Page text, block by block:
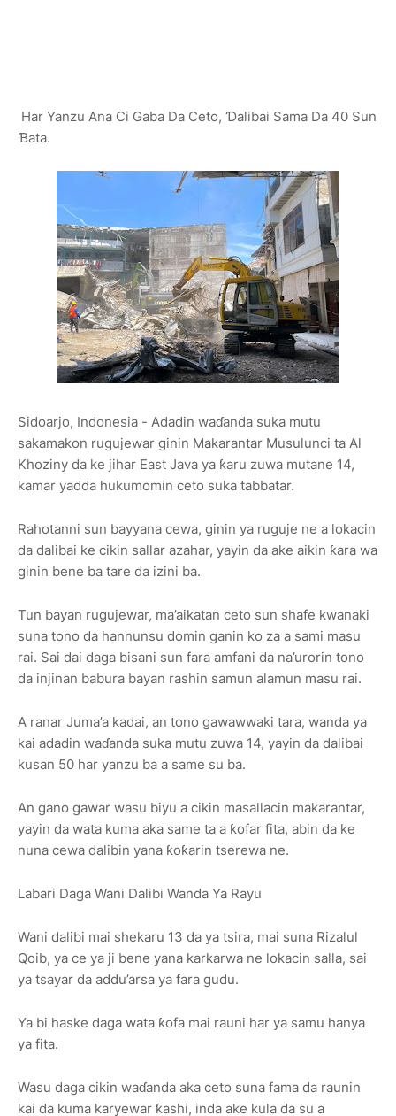
Har Yanzu Ana Ci Gaba Da Ceto, Ɗalibai Sama Da 40 Sun
Ɓata.
Sidoarjo, Indonesia - Adadin waɗanda suka mutu
sakamakon rugujewar ginin Makarantar Musulunci ta Al
Khoziny da ke jihar East Java ya ƙaru zuwa mutane 14,
kamar yadda hukumomin ceto suka tabbatar.
Rahotanni sun bayyana cewa, ginin ya ruguje ne a lokacin
da dalibai ke cikin sallar azahar, yayin da ake aikin ƙara wa
ginin bene ba tare da izini ba.
Tun bayan rugujewar, ma’aikatan ceto sun shafe kwanaki
suna tono da hannunsu domin ganin ko za a sami masu
rai. Sai dai daga bisani sun fara amfani da na’urorin tono
da injinan babura bayan rashin samun alamun masu rai.
A ranar Juma’a kadai, an tono gawawwaki tara, wanda ya
kai adadin waɗanda suka mutu zuwa 14, yayin da dalibai
kusan 50 har yanzu ba a same su ba.
An gano gawar wasu biyu a cikin masallacin makarantar,
yayin da wata kuma aka same ta a ƙofar fita, abin da ke
nuna cewa dalibin yana ƙoƙarin tserewa ne.
Labari Daga Wani Dalibi Wanda Ya Rayu
Wani dalibi mai shekaru 13 da ya tsira, mai suna Rizalul
Qoib, ya ce ya ji bene yana karkarwa ne lokacin salla, sai
ya tsayar da addu’arsa ya fara gudu.
Ya bi haske daga wata ƙofa mai rauni har ya samu hanya
ya fita.
Wasu daga cikin waɗanda aka ceto suna fama da raunin
kai da kuma karyewar ƙashi, inda ake kula da su a